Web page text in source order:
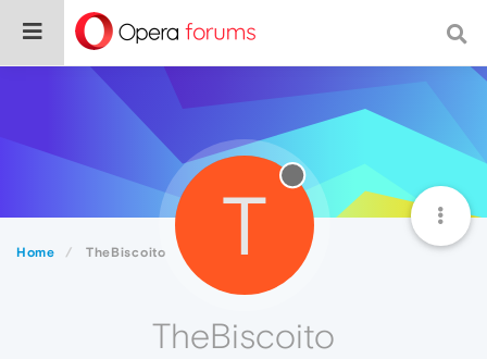
Home TheBiscoito T
TheBiscoito